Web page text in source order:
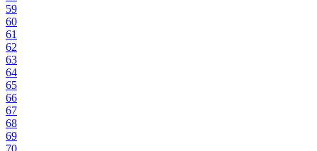
59
60
61
62
63
64
65
66
67
68
69
70